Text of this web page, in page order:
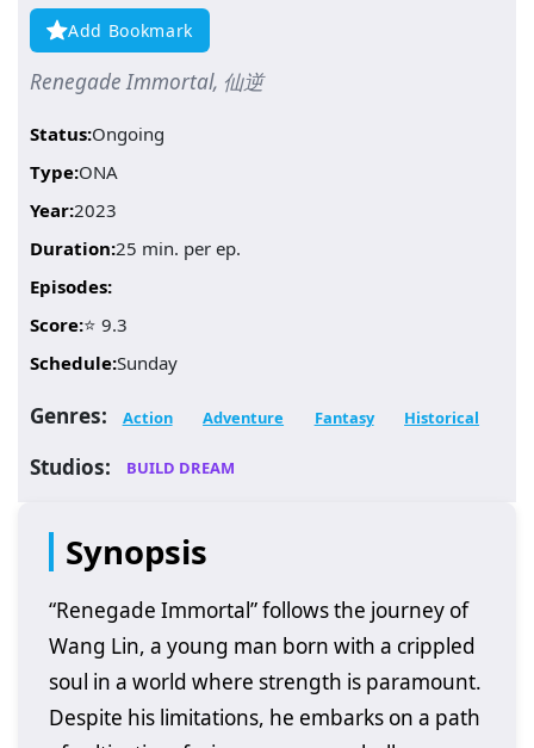
Add Bookmark
Renegade Immortal, 仙逆
Status:Ongoing
Type:ONA
Year:2023
Duration:25 min. per ep.
Episodes:
Score:⭐ 9.3
Schedule:Sunday
Genres: Action Adventure Fantasy Historical
Studios: BUILD DREAM
Synopsis
“Renegade Immortal” follows the journey of
Wang Lin, a young man born with a crippled
soul in a world where strength is paramount.
Despite his limitations, he embarks on a path